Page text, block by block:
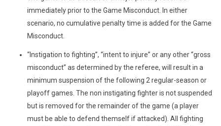
immediately prior to the Game Misconduct. In either
scenario, no cumulative penalty time is added for the Game
Misconduct.
“Instigation to fighting”, “intent to injure” or any other “gross
misconduct” as determined by the referee, will result in a
minimum suspension of the following 2 regular-season or
playoff games. The non instigating fighter is not suspended
but is removed for the remainder of the game (a player
must be able to defend themself if attacked). All fighting